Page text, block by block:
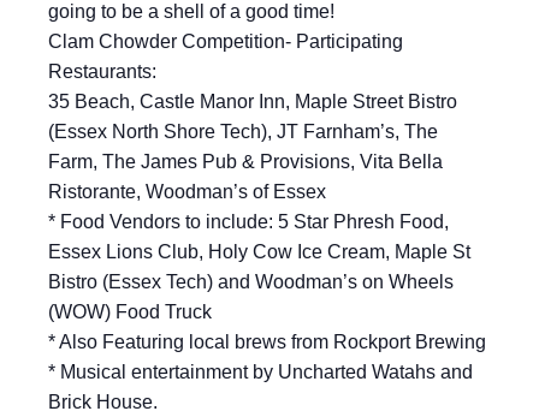
going to be a shell of a good time!
Clam Chowder Competition- Participating
Restaurants:
35 Beach, Castle Manor Inn, Maple Street Bistro
(Essex North Shore Tech), JT Farnham’s, The
Farm, The James Pub & Provisions, Vita Bella
Ristorante, Woodman’s of Essex
* Food Vendors to include: 5 Star Phresh Food,
Essex Lions Club, Holy Cow Ice Cream, Maple St
Bistro (Essex Tech) and Woodman’s on Wheels
(WOW) Food Truck
* Also Featuring local brews from Rockport Brewing
* Musical entertainment by Uncharted Watahs and
Brick House.